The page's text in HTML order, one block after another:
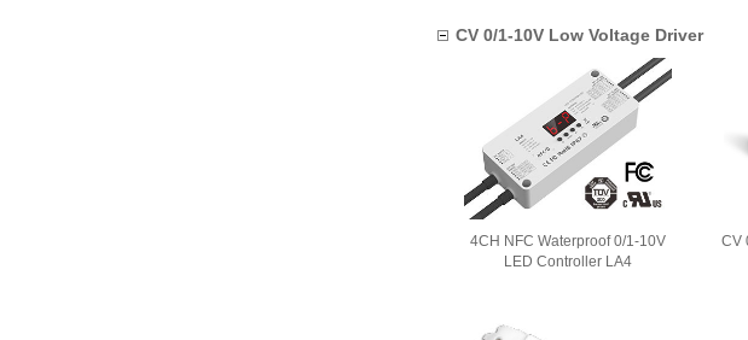
CV 0/1-10V Low Voltage Driver
4CH NFC Waterproof 0/1-10V
LED Controller LA4
CV